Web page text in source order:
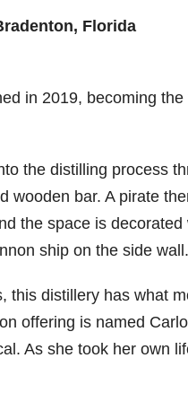
Florida
in 2019, becoming the
the distilling process
wooden bar. A pirate
the space is decorated
ship on the side wall.
this distillery has what
offering is named
As she took her own